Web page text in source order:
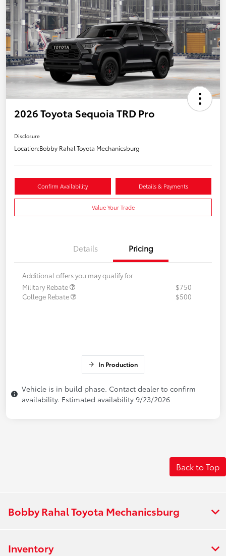
2026 Toyota Sequoia TRD Pro
Disclosure
Location:Bobby Rahal Toyota Mechanicsburg
Confirm Availability Details & Payments
Value Your Trade
Details Pricing
Additional offers you may qualify for
Military Rebate
$750
College Rebate
$500
In Production
Vehicle is in build phase. Contact dealer to confirm
availability. Estimated availability 9/23/2026
Back to Top
Bobby Rahal Toyota Mechanicsburg
Inventory